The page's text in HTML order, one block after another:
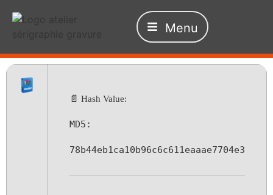
Menu
📄 Hash Value:
MD5:
78b44eb1ca10b96c6c611eaaae7704e3